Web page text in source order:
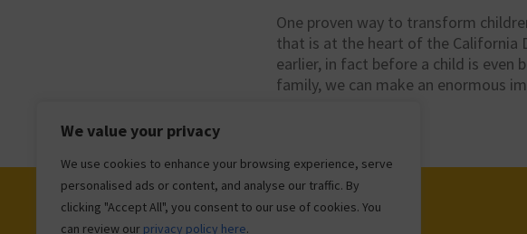
We value your privacy
We use cookies to enhance your browsing experience, serve
personalised ads or content, and analyse our traffic. By
clicking "Accept All", you consent to our use of cookies. You
can review our privacy policy here.
One proven way to transform
that is at the heart of the California
earlier, in fact before a child is even
family, we can make an enormous